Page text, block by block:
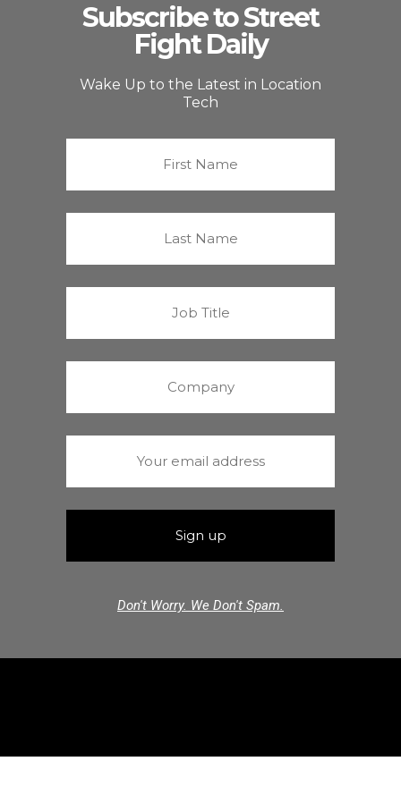
Subscribe to Street
Fight Daily
Wake Up to the Latest in Location
Tech
Don't Worry. We Don't Spam.